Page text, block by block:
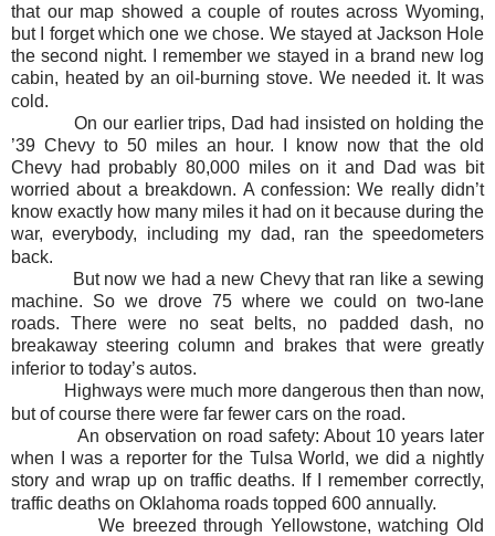
that our map showed a couple of routes across Wyoming,
but I forget which one we chose. We stayed at Jackson Hole
the second night. I remember we stayed in a brand new log
cabin, heated by an oil-burning stove. We needed it. It was
cold.
On our earlier trips, Dad had insisted on holding the
’39 Chevy to 50 miles an hour. I know now that the old
Chevy had probably 80,000 miles on it and Dad was bit
worried about a breakdown. A confession: We really didn’t
know exactly how many miles it had on it because during the
war, everybody, including my dad, ran the speedometers
back.
But now we had a new Chevy that ran like a sewing
machine. So we drove 75 where we could on two-lane
roads. There were no seat belts, no padded dash, no
breakaway steering column and brakes that were greatly
inferior to today’s autos.
Highways were much more dangerous then than now,
but of course there were far fewer cars on the road.
An observation on road safety: About 10 years later
when I was a reporter for the Tulsa World, we did a nightly
story and wrap up on traffic deaths. If I remember correctly,
traffic deaths on Oklahoma roads topped 600 annually.
We breezed through Yellowstone, watching Old